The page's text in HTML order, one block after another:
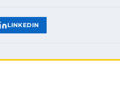
LINKEDIN